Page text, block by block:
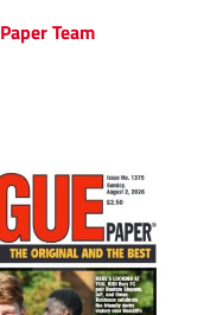
Team